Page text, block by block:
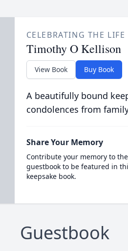
CELEBRATING THE LIFE
Timothy O Kellison
View Book Buy Book
A beautifully bound
condolences from
Share Your Memory
Contribute your memory to
guestbook to be featured in
keepsake book.
Guestbook